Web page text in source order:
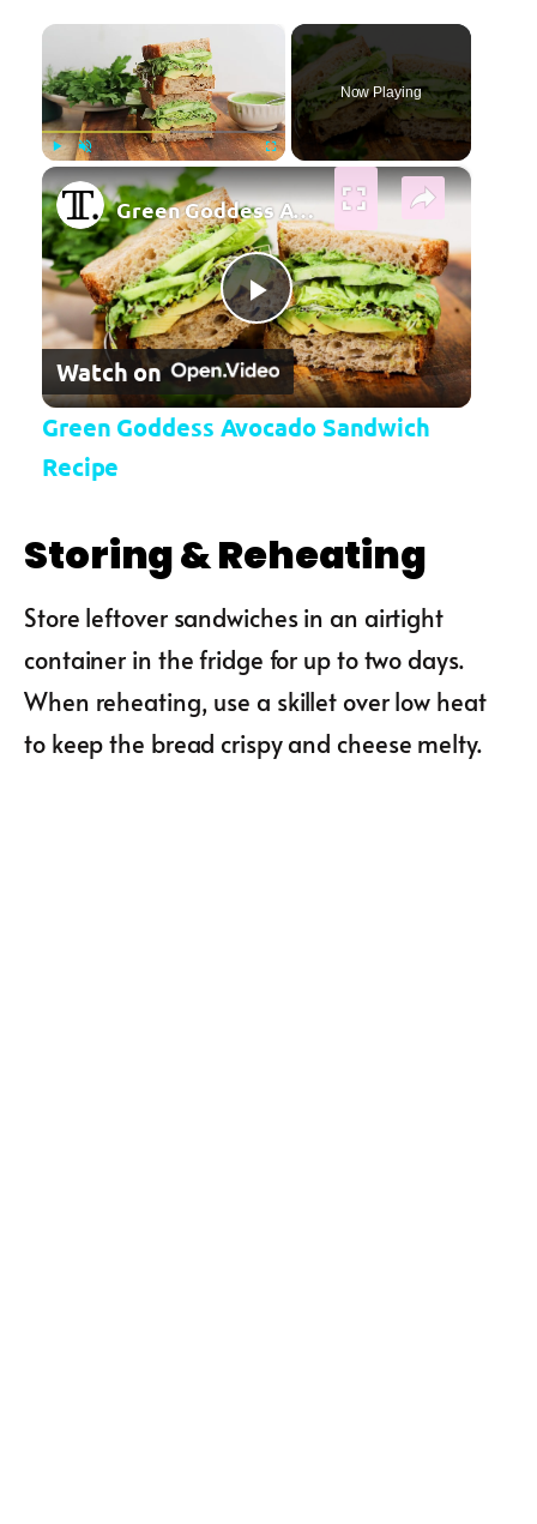
Play Unmute Fullscreen
Now Playing
×
Play Video
Green Goddess Avocado Sandwich Recipe
Watch on
Green Goddess Avocado Sandwich
Recipe
Storing & Reheating
Store leftover sandwiches in an airtight
container in the fridge for up to two days.
When reheating, use a skillet over low heat
to keep the bread crispy and cheese melty.